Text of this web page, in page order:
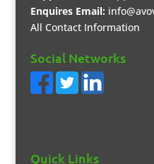
Enquires Email:
All Contact Information
Social Networks
Quick Links